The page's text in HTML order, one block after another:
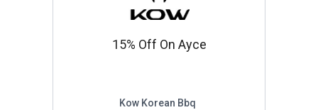
15% Off On Ayce
Kow Korean Bbq